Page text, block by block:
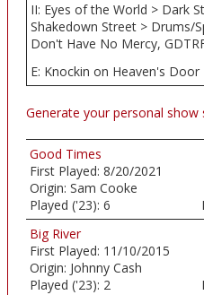
II: Eyes of the World > Dark
Shakedown Street > Drums/
Don't Have No Mercy,
E: Knockin on Heaven's Door
Generate your personal show
Good Times
First Played: 8/20/2021
Origin: Sam Cooke
Played ('23): 6
Big River
First Played: 11/10/2015
Origin: Johnny Cash
Played ('23): 2